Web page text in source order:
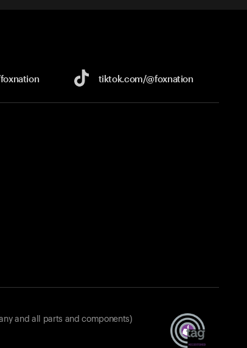
foxnation tiktok.com/@foxnation
and all parts and components)